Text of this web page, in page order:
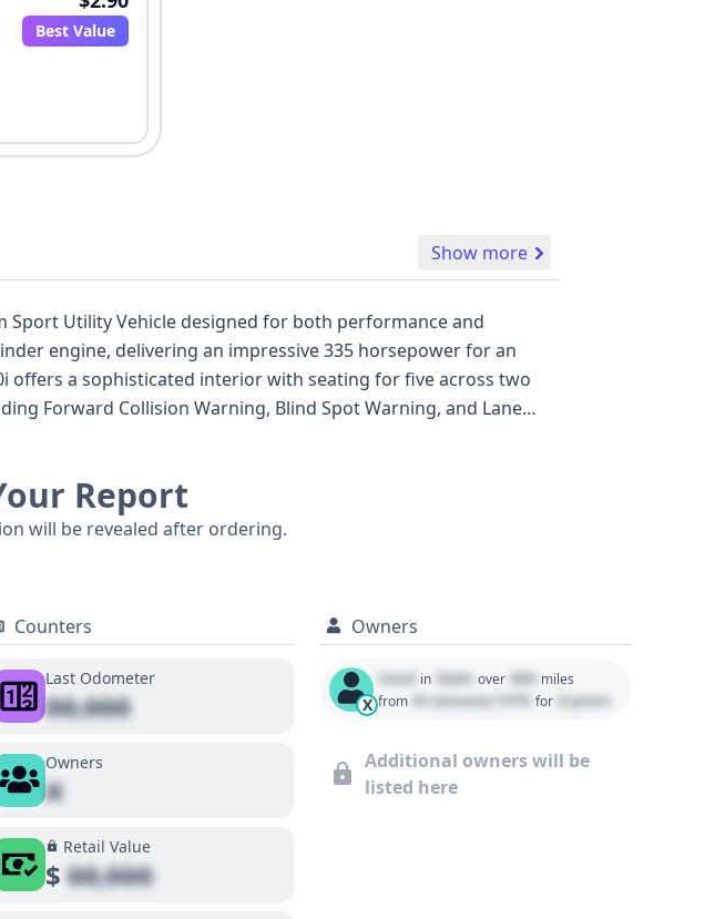
Best Value
Show more
Sport Utility Vehicle designed for both performance and
engine, delivering an impressive 335 horsepower for an
offers a sophisticated interior with seating for five across two
Forward Collision Warning, Blind Spot Warning, and Lane
Report
will be revealed after ordering.
Counters
Last Odometer
00,000
Owners
X
Retail Value
$00,000
Owners
X
Used in State over 000 miles
from 01 January 1970 for 0 years
Additional owners will be
listed here